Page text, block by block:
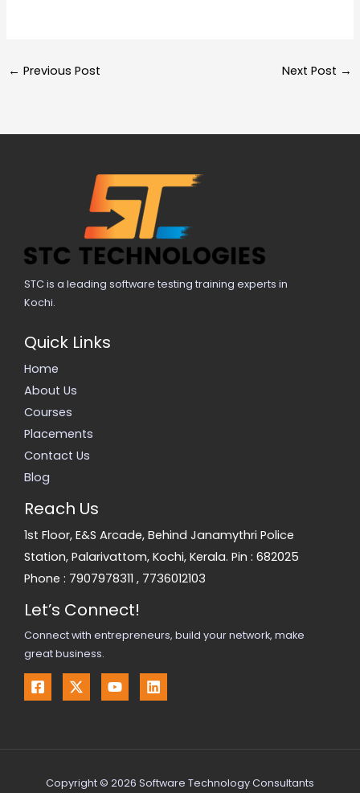
← Previous Post Next Post →
STC is a leading software testing training experts in
Kochi.
Quick Links
Home
About Us
Courses
Placements
Contact Us
Blog
Reach Us
1st Floor, E&S Arcade, Behind Janamythri Police
Station, Palarivattom, Kochi, Kerala. Pin : 682025
Phone : 7907978311 , 7736012103
Let’s Connect!
Connect with entrepreneurs, build your network, make
great business.
Copyright © 2026 Software Technology Consultants